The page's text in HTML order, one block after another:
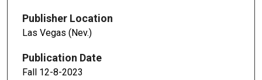
Publisher Location
Las Vegas (Nev.)
Publication Date
Fall 12-8-2023